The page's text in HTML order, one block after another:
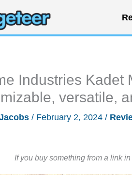
Industries Kadet
versatile,
/ February 2, 2024 /
If you buy something from a link